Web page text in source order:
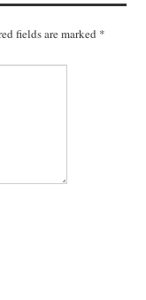
fields are marked *